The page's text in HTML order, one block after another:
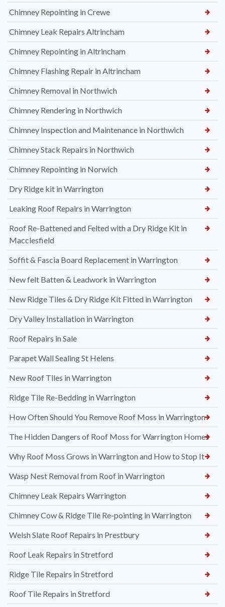
Chimney Repointing in Crewe
Chimney Leak Repairs Altrincham
Chimney Repointing in Altrincham
Chimney Flashing Repair in Altrincham
Chimney Removal in Northwich
Chimney Rendering in Northwich
Chimney Inspection and Maintenance in Northwich
Chimney Stack Repairs in Northwich
Chimney Repointing in Norwich
Dry Ridge kit in Warrington
Leaking Roof Repairs in Warrington
Roof Re-Battened and Felted with a Dry Ridge Kit in
Macclesfield
Soffit & Fascia Board Replacement in Warrington
New felt Batten & Leadwork in Warrington
New Ridge Tiles & Dry Ridge Kit Fitted in Warrington
Dry Valley Installation in Warrington
Roof Repairs in Sale
Parapet Wall Sealing St Helens
New Roof Tiles in Warrington
Ridge Tile Re-Bedding in Warrington
How Often Should You Remove Roof Moss in Warrington
The Hidden Dangers of Roof Moss for Warrington Homes
Why Roof Moss Grows in Warrington and How to Stop It
Wasp Nest Removal from Roof in Warrington
Chimney Leak Repairs Warrington
Chimney Cow & Ridge Tile Re-pointing in Warrington
Welsh Slate Roof Repairs in Prestbury
Roof Leak Repairs in Stretford
Ridge Tile Repairs in Stretford
Roof Tile Repairs in Stretford